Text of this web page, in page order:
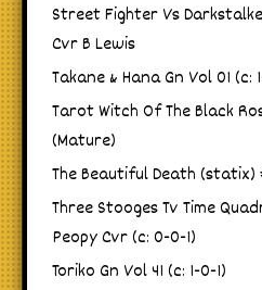
Street Fighter Vs
Cvr B Lewis
Takane & Hana Gn Vol 01 (c:
Tarot Witch Of The Black
(Mature)
The Beautiful Death
Three Stooges Tv Time
Peopy Cvr (c: 0-0-1)
Toriko Gn Vol 41 (c: 1-0-1)